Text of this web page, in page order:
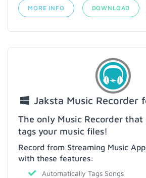
MORE INFO DOWNLOAD
Jaksta Music Recorder
The only Music Recorder
tags your music files!
Record from Streaming Music
with these features:
Automatically Tags Songs